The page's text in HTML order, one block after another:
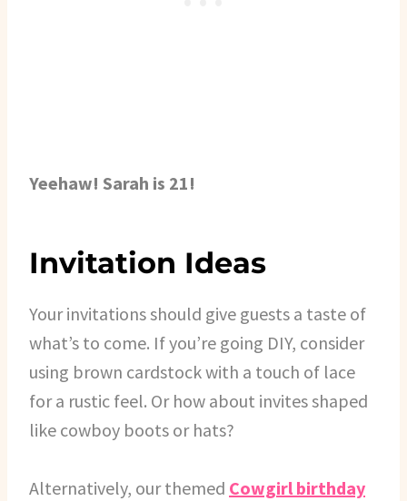
Yeehaw! Sarah is 21!
Invitation Ideas
Your invitations should give guests a taste of
what’s to come. If you’re going DIY, consider
using brown cardstock with a touch of lace
for a rustic feel. Or how about invites shaped
like cowboy boots or hats?
Alternatively, our themed Cowgirl birthday